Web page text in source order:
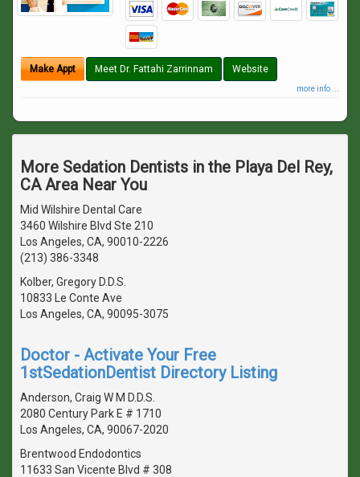
Make Appt Meet Dr. Fattahi Zarrinnam Website
more info ...
More Sedation Dentists in the Playa Del Rey,
CA Area Near You
Mid Wilshire Dental Care
3460 Wilshire Blvd Ste 210
Los Angeles, CA, 90010-2226
(213) 386-3348
Kolber, Gregory D.D.S.
10833 Le Conte Ave
Los Angeles, CA, 90095-3075
Doctor - Activate Your Free
1stSedationDentist Directory Listing
Anderson, Craig W M D.D.S.
2080 Century Park E # 1710
Los Angeles, CA, 90067-2020
Brentwood Endodontics
11633 San Vicente Blvd # 308